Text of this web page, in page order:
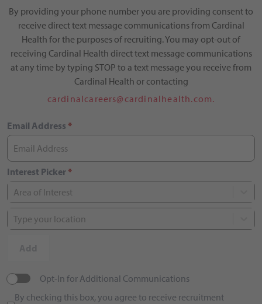
By providing your phone number you are providing consent to
receive direct text message communications from Cardinal
Health for the purposes of recruiting. You may opt-out of
receiving Cardinal Health direct text message communications
at any time by typing STOP to a text message you receive from
Cardinal Health or contacting
cardinalcareers@cardinalhealth.com.
Email Address *
Interest Picker*
Area of Interest
Type your location
Opt-In for Additional Communications
By checking this box, you agree to receive recruitment